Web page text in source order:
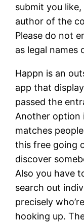
submit you
author of the
Please do not
as legal names
Happn is an
app that
passed the
Another option
matches
this free going
discover
Also you have
search out
precisely
hooking up.